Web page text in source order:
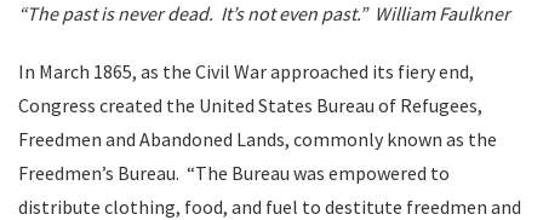
“The past is never dead. It’s not even past.” William Faulkner
In March 1865, as the Civil War approached its fiery end,
Congress created the United States Bureau of Refugees,
Freedmen and Abandoned Lands, commonly known as the
Freedmen’s Bureau. “The Bureau was empowered to
distribute clothing, food, and fuel to destitute freedmen and